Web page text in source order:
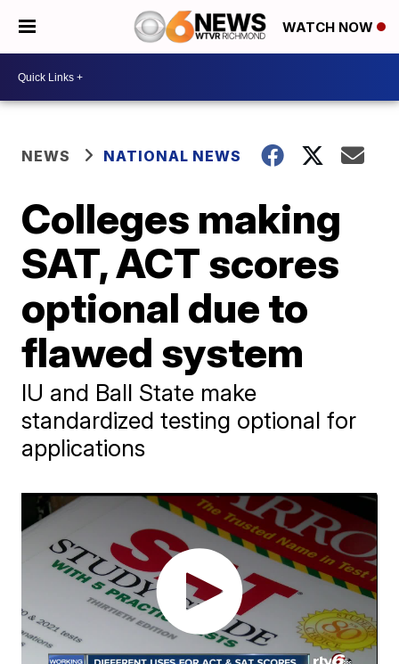
WATCH NOW
NEWS NATIONAL NEWS
Colleges making
SAT, ACT scores
optional due to
flawed system
IU and Ball State make
standardized testing optional for
applications